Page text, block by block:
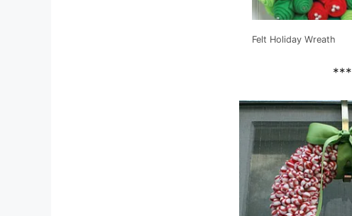
Felt Holiday Wreath
***